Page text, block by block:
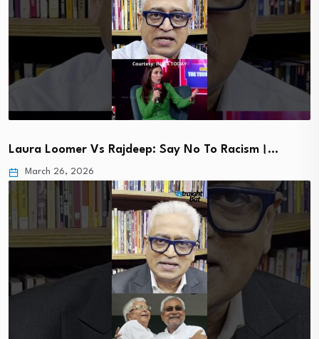
Laura Loomer Vs Rajdeep: Say No To Racism।…
March 26, 2026